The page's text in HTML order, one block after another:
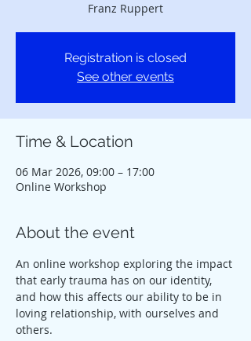
Franz Ruppert
Registration is closed
See other events
Time & Location
06 Mar 2026, 09:00 – 17:00
Online Workshop
About the event
An online workshop exploring the impact
that early trauma has on our identity,
and how this affects our ability to be in
loving relationship, with ourselves and
others.